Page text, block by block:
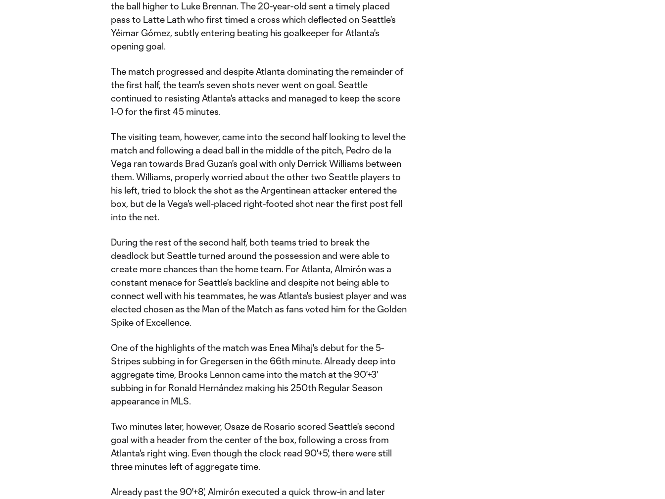
the ball higher to Luke Brennan. The 20-year-old sent a timely placed
pass to Latte Lath who first timed a cross which deflected on Seattle's
Yéimar Gómez, subtly entering beating his goalkeeper for Atlanta's
opening goal.
The match progressed and despite Atlanta dominating the remainder of
the first half, the team's seven shots never went on goal. Seattle
continued to resisting Atlanta's attacks and managed to keep the score
1-0 for the first 45 minutes.
The visiting team, however, came into the second half looking to level the
match and following a dead ball in the middle of the pitch, Pedro de la
Vega ran towards Brad Guzan's goal with only Derrick Williams between
them. Williams, properly worried about the other two Seattle players to
his left, tried to block the shot as the Argentinean attacker entered the
box, but de la Vega's well-placed right-footed shot near the first post fell
into the net.
During the rest of the second half, both teams tried to break the
deadlock but Seattle turned around the possession and were able to
create more chances than the home team. For Atlanta, Almirón was a
constant menace for Seattle's backline and despite not being able to
connect well with his teammates, he was Atlanta's busiest player and was
elected chosen as the Man of the Match as fans voted him for the Golden
Spike of Excellence.
One of the highlights of the match was Enea Mihaj's debut for the 5-
Stripes subbing in for Gregersen in the 66th minute. Already deep into
aggregate time, Brooks Lennon came into the match at the 90'+3'
subbing in for Ronald Hernández making his 250th Regular Season
appearance in MLS.
Two minutes later, however, Osaze de Rosario scored Seattle's second
goal with a header from the center of the box, following a cross from
Atlanta's right wing. Even though the clock read 90'+5', there were still
three minutes left of aggregate time.
Already past the 90'+8', Almirón executed a quick throw-in and later